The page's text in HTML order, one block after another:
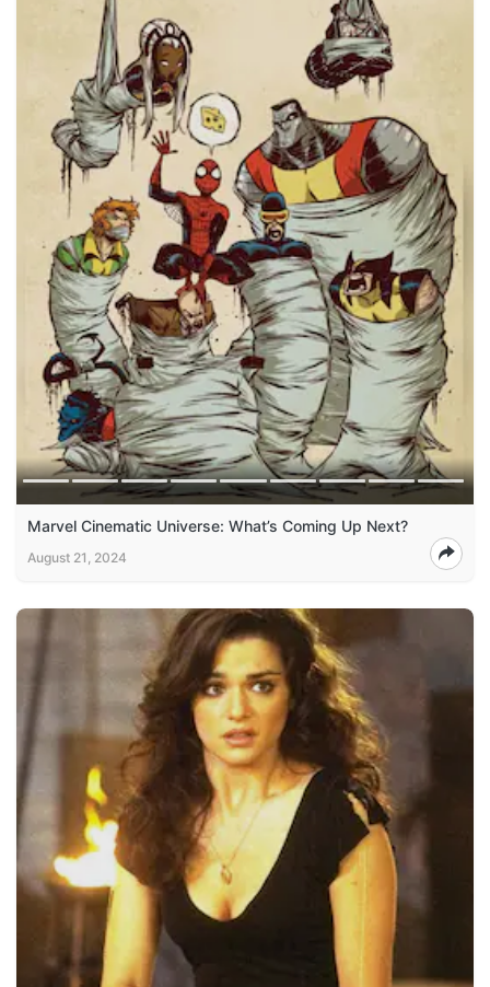
Marvel Cinematic Universe: What’s Coming Up Next?
August 21, 2024